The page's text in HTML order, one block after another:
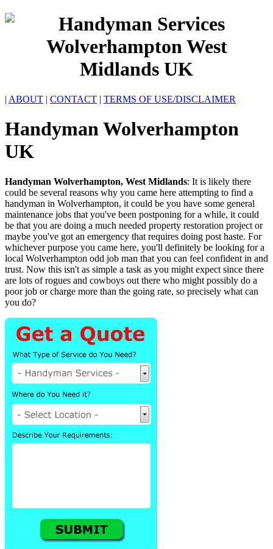
| ABOUT | CONTACT | TERMS OF USE/DISCLAIMER
HandymanWolverhampton
UK
Handyman Wolverhampton, West Midlands: It is likely there
could be several reasons why you came here attempting to find a
handyman in Wolverhampton, it could be you have some general
maintenance jobs that you've been postponing for a while, it could
be that you are doing a much needed property restoration project or
maybe you've got an emergency that requires doing post haste. For
whichever purpose you came here, you'll definitely be looking for a
local Wolverhampton odd job man that you can feel confident in and
trust. Now this isn't as simple a task as you might expect since there
are lots of rogues and cowboys out there who might possibly do a
poor job or charge more than the going rate, so precisely what can
you do?